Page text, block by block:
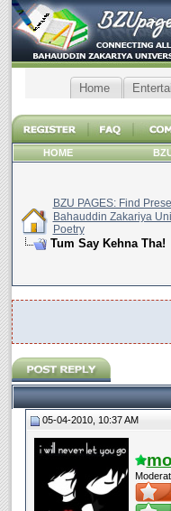
Home
HOME
BZU PAGES: Find
Bahauddin Zakariya
Poetry
Tum Say Kehna Tha!
05-04-2010, 10:37 AM